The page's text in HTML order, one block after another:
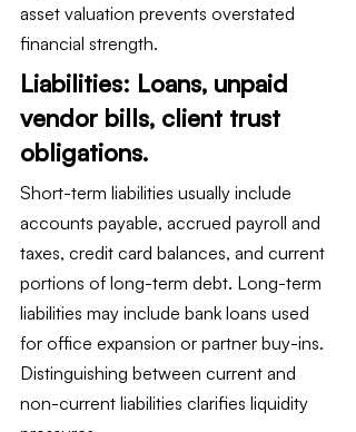
asset valuation prevents overstated
financial strength.
Liabilities: Loans, unpaid
vendor bills, client trust
obligations.
Short-term liabilities usually include
accounts payable, accrued payroll and
taxes, credit card balances, and current
portions of long-term debt. Long-term
liabilities may include bank loans used
for office expansion or partner buy-ins.
Distinguishing between current and
non-current liabilities clarifies liquidity